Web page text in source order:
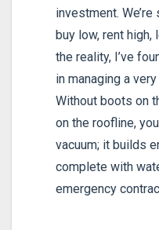
investment.
buy low, rent
the reality, I’ve
in managing a
Without boots on
on the roofline,
vacuum; it builds
complete with
emergency